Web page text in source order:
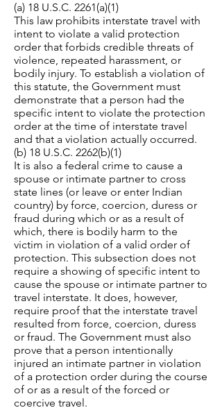
(a) 18 U.S.C. 2261(a)(1)
This law prohibits interstate travel with
intent to violate a valid protection
order that forbids credible threats of
violence, repeated harassment, or
bodily injury. To establish a violation of
this statute, the Government must
demonstrate that a person had the
specific intent to violate the protection
order at the time of interstate travel
and that a violation actually occurred.
(b) 18 U.S.C. 2262(b)(1)
It is also a federal crime to cause a
spouse or intimate partner to cross
state lines (or leave or enter Indian
country) by force, coercion, duress or
fraud during which or as a result of
which, there is bodily harm to the
victim in violation of a valid order of
protection. This subsection does not
require a showing of specific intent to
cause the spouse or intimate partner to
travel interstate. It does, however,
require proof that the interstate travel
resulted from force, coercion, duress
or fraud. The Government must also
prove that a person intentionally
injured an intimate partner in violation
of a protection order during the course
of or as a result of the forced or
coercive travel.